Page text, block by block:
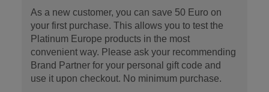
As a new customer, you can save 50 Euro on
your first purchase. This allows you to test the
Platinum Europe products in the most
convenient way. Please ask your recommending
Brand Partner for your personal gift code and
use it upon checkout. No minimum purchase.